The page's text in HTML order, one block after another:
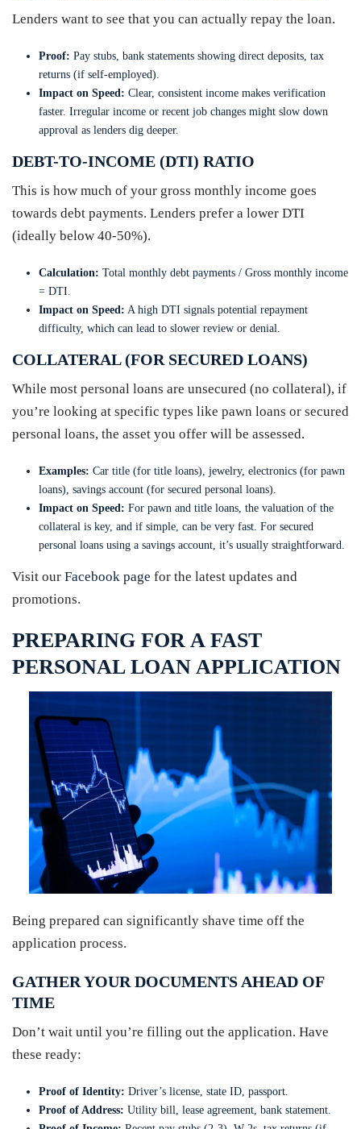
Lenders want to see that you can actually repay the loan.
Proof: Pay stubs, bank statements showing direct deposits, tax
returns (if self-employed).
Impact on Speed: Clear, consistent income makes verification
faster. Irregular income or recent job changes might slow down
approval as lenders dig deeper.
DEBT-TO-INCOME (DTI) RATIO
This is how much of your gross monthly income goes
towards debt payments. Lenders prefer a lower DTI
(ideally below 40-50%).
Calculation: Total monthly debt payments / Gross monthly income
= DTI.
Impact on Speed: A high DTI signals potential repayment
difficulty, which can lead to slower review or denial.
COLLATERAL (FOR SECURED LOANS)
While most personal loans are unsecured (no collateral), if
you’re looking at specific types like pawn loans or secured
personal loans, the asset you offer will be assessed.
Examples: Car title (for title loans), jewelry, electronics (for pawn
loans), savings account (for secured personal loans).
Impact on Speed: For pawn and title loans, the valuation of the
collateral is key, and if simple, can be very fast. For secured
personal loans using a savings account, it’s usually straightforward.
Visit our Facebook page for the latest updates and
promotions.
PREPARING FOR A FAST
PERSONAL LOAN APPLICATION
Being prepared can significantly shave time off the
application process.
GATHER YOUR DOCUMENTS AHEAD OF
TIME
Don’t wait until you’re filling out the application. Have
these ready:
Proof of Identity: Driver’s license, state ID, passport.
Proof of Address: Utility bill, lease agreement, bank statement.